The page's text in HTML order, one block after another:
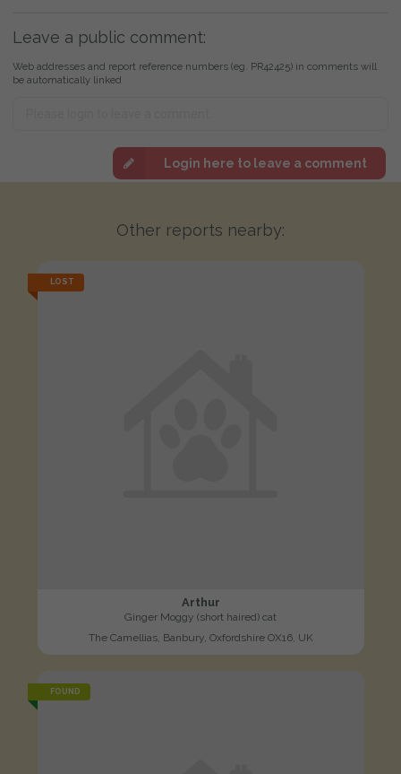
Leave a public comment:
Web addresses and report reference numbers (eg. PR42425) in comments will
be automatically linked
Login here to leave a comment
Other reports nearby:
LOST
Arthur
Ginger Moggy (short haired) cat
The Camellias, Banbury, Oxfordshire OX16, UK
FOUND